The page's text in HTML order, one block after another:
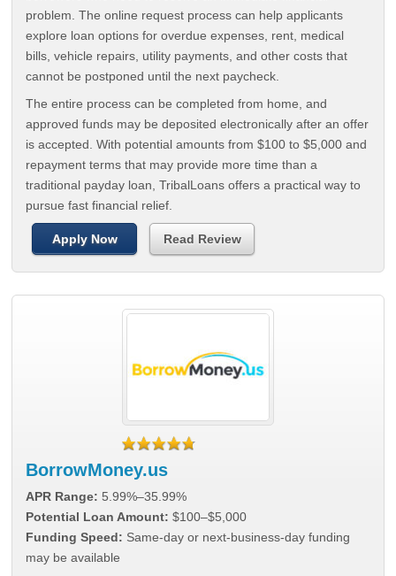
problem. The online request process can help applicants
explore loan options for overdue expenses, rent, medical
bills, vehicle repairs, utility payments, and other costs that
cannot be postponed until the next paycheck.
The entire process can be completed from home, and
approved funds may be deposited electronically after an offer
is accepted. With potential amounts from $100 to $5,000 and
repayment terms that may provide more time than a
traditional payday loan, TribalLoans offers a practical way to
pursue fast financial relief.
Apply Now Read Review
BorrowMoney.us
APR Range: 5.99%–35.99%
Potential Loan Amount: $100–$5,000
Funding Speed: Same-day or next-business-day funding
may be available